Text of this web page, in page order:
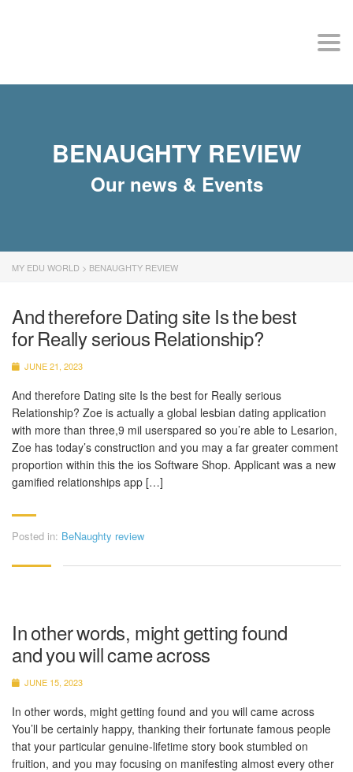
BENAUGHTY REVIEW
Our news & Events
MY EDU WORLD > BENAUGHTY REVIEW
And therefore Dating site Is the best
for Really serious Relationship?
JUNE 21, 2023
And therefore Dating site Is the best for Really serious
Relationship? Zoe is actually a global lesbian dating application
with more than three,9 mil userspared so you’re able to Lesarion,
Zoe has today’s construction and you may a far greater comment
proportion within this the ios Software Shop. Applicant was a new
gamified relationships app […]
Posted in: BeNaughty review
In other words, might getting found
and you will came across
JUNE 15, 2023
In other words, might getting found and you will came across
You’ll be certainly happy, thanking their fortunate famous people
that your particular genuine-lifetime story book stumbled on
fruition, and you may focusing on manifesting almost every other